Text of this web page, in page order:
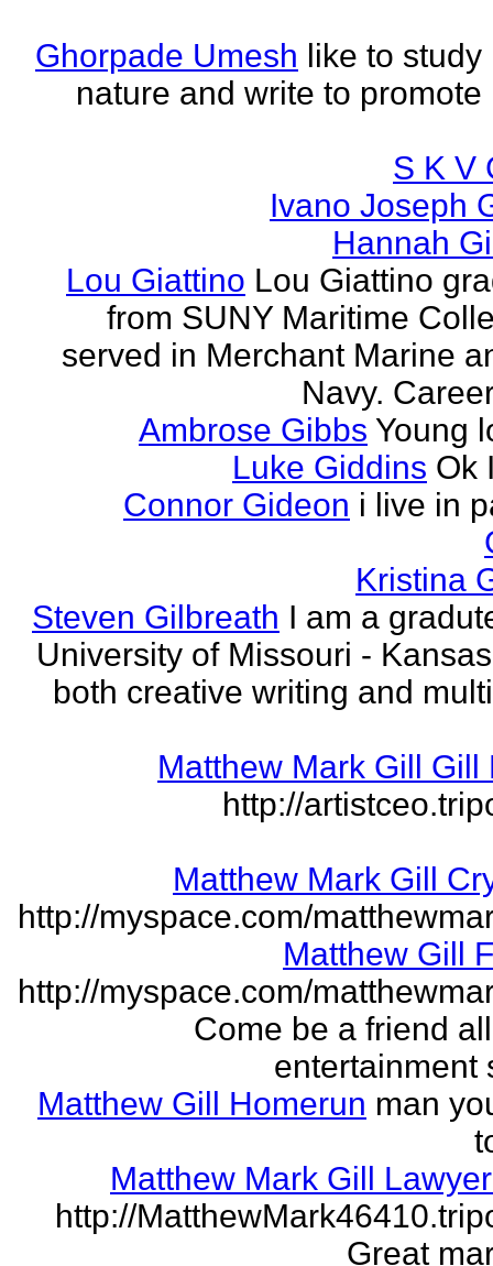
Ghorpade Umesh like to study
nature and write to promote
S K V
Ivano Joseph
Hannah
Lou Giattino Lou Giattino
from SUNY Maritime
served in Merchant Marine
Navy.
Ambrose Gibbs Young
Luke Giddins Ok
Connor Gideon i live in
Kristina
Steven Gilbreath I am a
University of Missouri -
both creative writing and
Matthew Mark Gill Gill
http://
Matthew Mark Gill
http://myspace.com/
Matthew Gill
http://myspace.com/
Come be a friend
entertainment
Matthew Gill Homerun man
Matthew Mark Gill
http://
Great